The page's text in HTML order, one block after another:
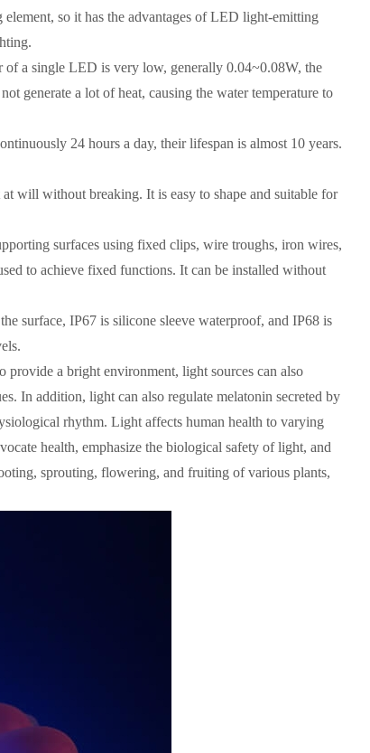
so it has the advantages of LED light-emitting
a single LED is very low, generally 0.04~0.08W, the
generate a lot of heat, causing the water temperature to
24 hours a day, their lifespan is almost 10 years.
will without breaking. It is easy to shape and suitable for
surfaces using fixed clips, wire troughs, iron wires,
to achieve fixed functions. It can be installed without
surface, IP67 is silicone sleeve waterproof, and IP68 is
provide a bright environment, light sources can also
In addition, light can also regulate melatonin secreted by
rhythm. Light affects human health to varying
health, emphasize the biological safety of light, and
sprouting, flowering, and fruiting of various plants,